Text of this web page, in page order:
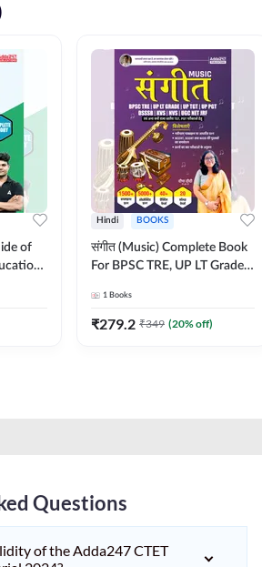
of
|
Hindi BOOKS
संगीत (Music) Complete Book
For BPSC TRE, UP LT Grade,
JRF & Other TGT, PGT Exams
(Hindi Printed Edition) By
1 Books
₹279.2 ₹349 (20% off)
Questions
of the Adda247 CTET